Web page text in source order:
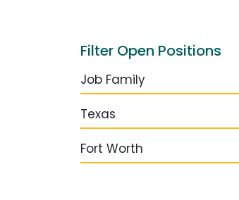
Filter Open Positions
Job Family
Texas
Fort Worth